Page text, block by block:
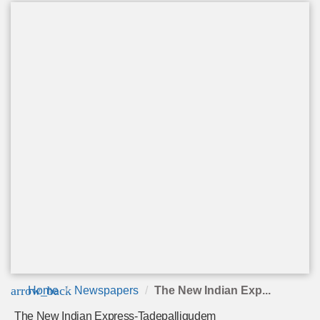
arrow_back
Home Newspapers The New Indian Exp...
The New Indian Express-Tadepalligudem